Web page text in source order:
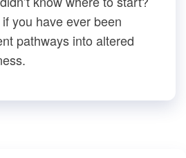
you have ever been
pathways into altered